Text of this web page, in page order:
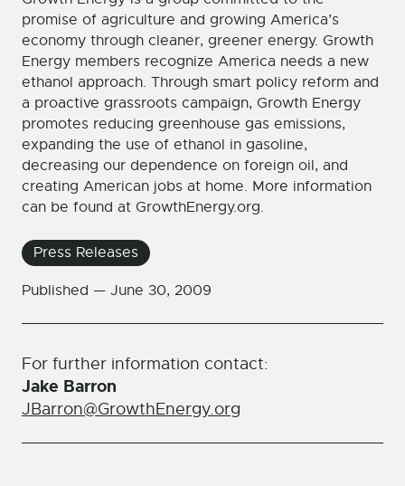
Press Releases
Published — June 30, 2009
For further information contact:
Jake Barron
JBarron@GrowthEnergy.org
promise of agriculture and growing America’s
economy through cleaner, greener energy. Growth
Energy members recognize America needs a new
ethanol approach. Through smart policy reform and
a proactive grassroots campaign, Growth Energy
promotes reducing greenhouse gas emissions,
expanding the use of ethanol in gasoline,
decreasing our dependence on foreign oil, and
creating American jobs at home. More information
can be found at GrowthEnergy.org.